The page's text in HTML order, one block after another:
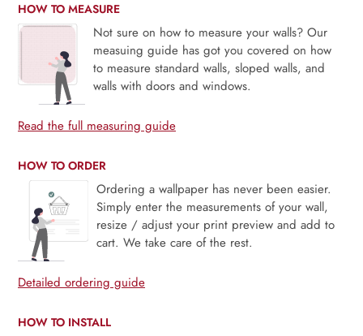
HOW TO MEASURE
Not sure on how to measure your walls? Our
measuing guide has got you covered on how
to measure standard walls, sloped walls, and
walls with doors and windows.
Read the full measuring guide
HOW TO ORDER
Ordering a wallpaper has never been easier.
Simply enter the measurements of your wall,
resize / adjust your print preview and add to
cart. We take care of the rest.
Detailed ordering guide
HOW TO INSTALL